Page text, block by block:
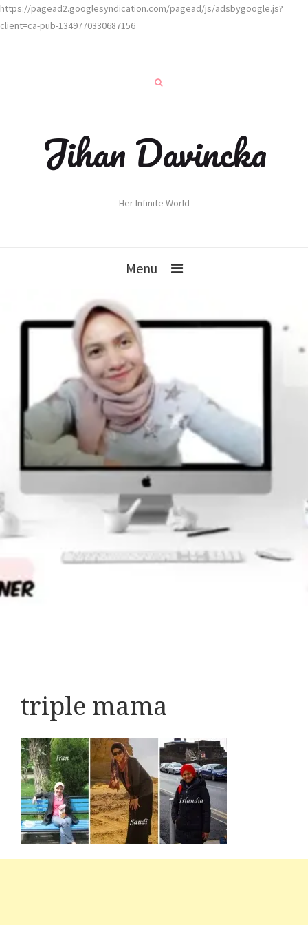
https://pagead2.googlesyndication.com/pagead/js/adsbygoogle.js?
client=ca-pub-1349770330687156
Jihan Davincka
Her Infinite World
Menu
triple mama